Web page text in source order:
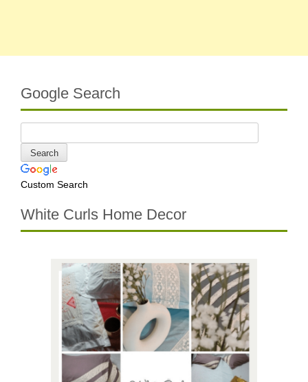
Google Search
Custom Search
White Curls Home Decor